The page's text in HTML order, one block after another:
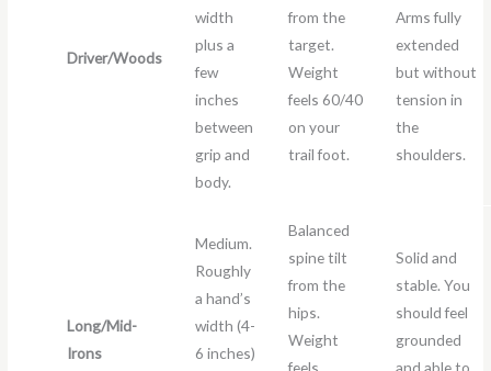
Driver/Woods
width
plus a
few
inches
between
grip and
body.
from the
target.
Weight
feels 60/40
on your
trail foot.
Arms fully
extended
but without
tension in
the
shoulders.
Long/Mid-
Irons
Medium.
Roughly
a hand’s
width (4-
6 inches)
Balanced
spine tilt
from the
hips.
Weight
feels
Solid and
stable. You
should feel
grounded
and able to